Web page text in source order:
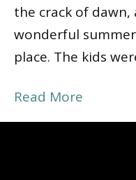
the crack of dawn,
wonderful
place. The kids
Read More